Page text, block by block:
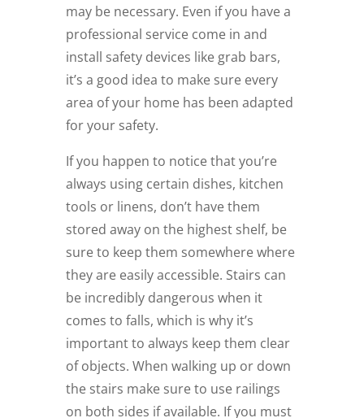
may be necessary. Even if you have a
professional service come in and
install safety devices like grab bars,
it’s a good idea to make sure every
area of your home has been adapted
for your safety.
If you happen to notice that you’re
always using certain dishes, kitchen
tools or linens, don’t have them
stored away on the highest shelf, be
sure to keep them somewhere where
they are easily accessible. Stairs can
be incredibly dangerous when it
comes to falls, which is why it’s
important to always keep them clear
of objects. When walking up or down
the stairs make sure to use railings
on both sides if available. If you must